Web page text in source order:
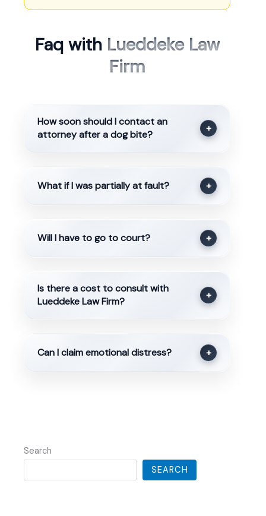
Faq with Lueddeke Law
Firm
How soon should I contact an
attorney after a dog bite?
+
What if I was partially at fault? +
Will I have to go to court? +
Is there a cost to consult with
Lueddeke Law Firm?
+
Can I claim emotional distress? +
Search
SEARCH